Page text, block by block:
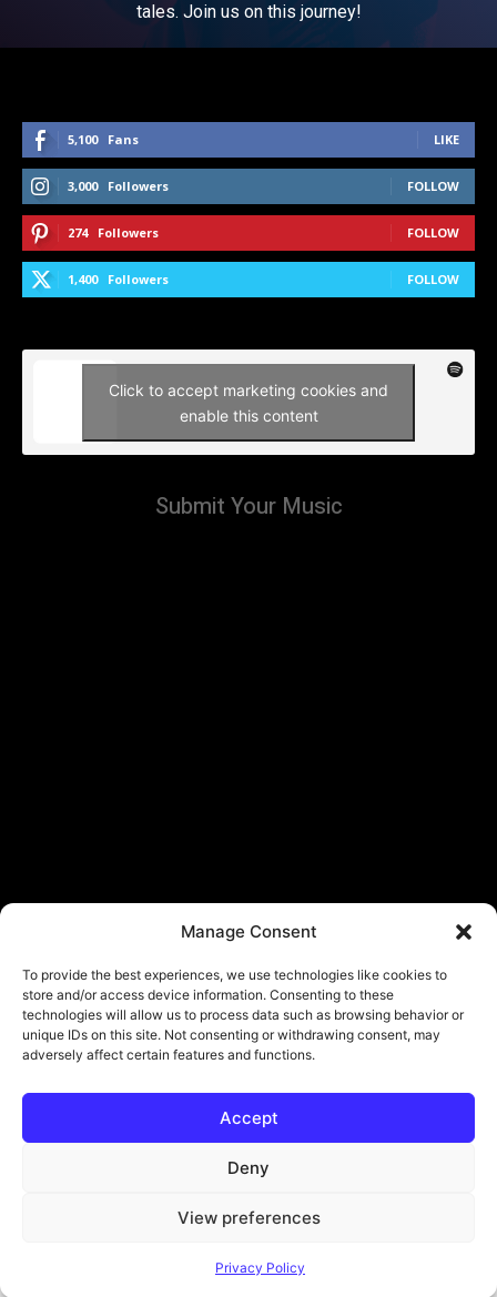
Manage Consent
To provide the best experiences, we use technologies like cookies to
store and/or access device information. Consenting to these
technologies will allow us to process data such as browsing behavior or
unique IDs on this site. Not consenting or withdrawing consent, may
adversely affect certain features and functions.
Accept
Deny
View preferences
Privacy Policy
tales. Join us on this journey!
5,100 Fans LIKE
3,000 Followers FOLLOW
274 Followers FOLLOW
1,400 Followers FOLLOW
Click to accept marketing cookies and
enable this content
Submit Your Music
© Copyright - ViViPlay. All Rights Reserved To Their Rightful Owners.
Submit